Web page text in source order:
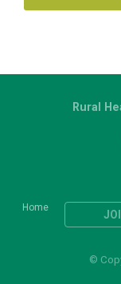
Home
Rural
©